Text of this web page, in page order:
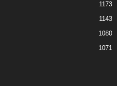
1173
1143
1080
1071